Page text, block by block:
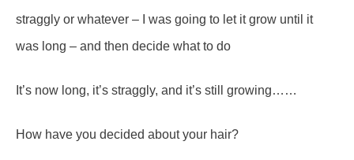
straggly or whatever – I was going to let it grow until it
was long – and then decide what to do
It’s now long, it’s straggly, and it’s still growing……
How have you decided about your hair?